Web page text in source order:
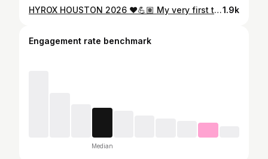
HYROX HOUSTON 2026 ❤️💪🏽 My very first time competing and I couldn’t have wanted it to play out any other way. And first of all, can I just brag about MY TEAM!?!? @mskaimichelle @justinee___justinee @lifecurveswithchase The energy, the encouragement and overall STRENGTH these ladies have is unmatched. When @mskaimichelle asked me if I could hop on the squad a week before race day, I had no hesitations. Fast forward to now and I can now say I have a successful @hyroxworld under my belt. This one was for the baby gym girlies & baby gym bros all over the world!!! 😝 Can’t wait to add more Hyrox patches to the collection 😏 #Hyrox #Houston #plussizefitness #BabyGymGirlie #CryssiesFitFiles1.9k
Engagement rate benchmark
Median